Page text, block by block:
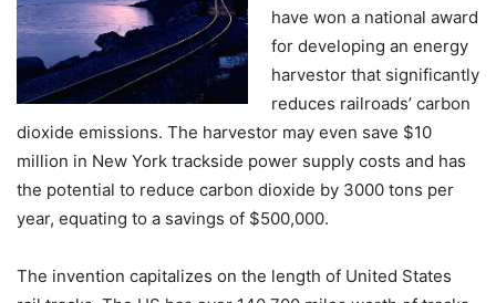
have won a national award
for developing an energy
harvestor that significantly
reduces railroads’ carbon
dioxide emissions. The harvestor may even save $10
million in New York trackside power supply costs and has
the potential to reduce carbon dioxide by 3000 tons per
year, equating to a savings of $500,000.
The invention capitalizes on the length of United States